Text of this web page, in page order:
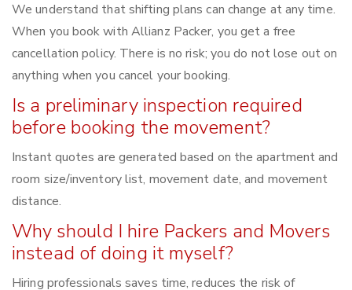
We understand that shifting plans can change at any time.
When you book with Allianz Packer, you get a free
cancellation policy. There is no risk; you do not lose out on
anything when you cancel your booking.
Is a preliminary inspection required
before booking the movement?
Instant quotes are generated based on the apartment and
room size/inventory list, movement date, and movement
distance.
Why should I hire Packers and Movers
instead of doing it myself?
Hiring professionals saves time, reduces the risk of